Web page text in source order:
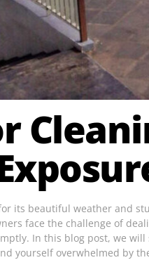
its beautiful weather and
face the challenge of
In this blog post, we
yourself overwhelmed by